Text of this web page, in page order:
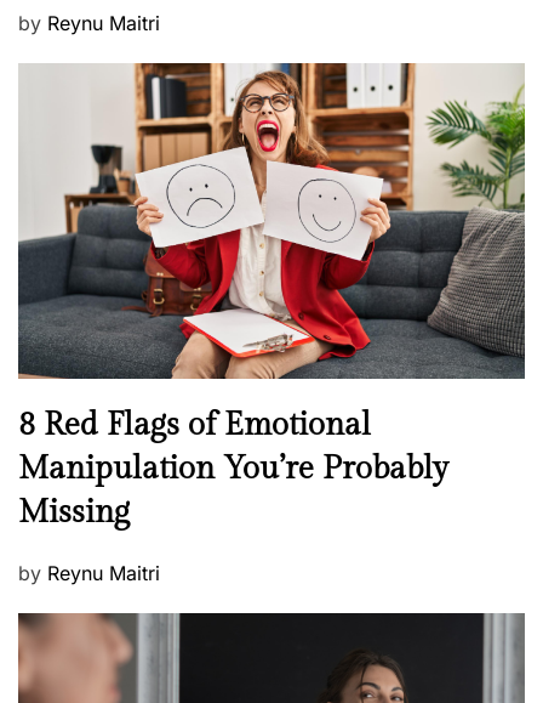
d
a
l
h
e
l
l
e
s
s
P
n
by Reynu Maitri
N
w
s
8 Red Flags of Emotional
Manipulation You’re Probably
Missing
P
s
t
e
by Reynu Maitri